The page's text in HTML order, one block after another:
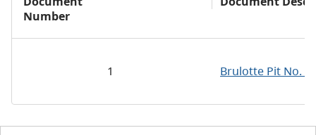
Number
1 Brulotte Pit No.